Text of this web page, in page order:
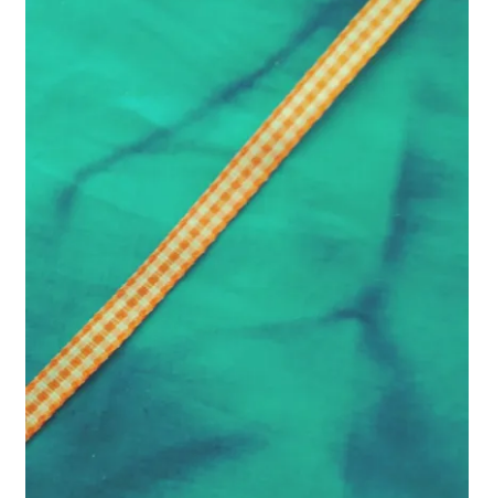
Checkout → Review Order
My Account
Refund and Returns Policy
Contact